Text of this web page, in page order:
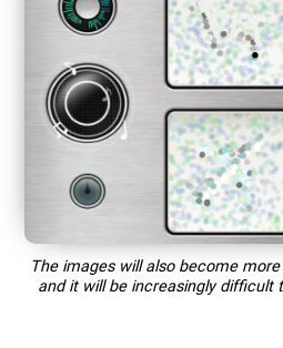
The images will also become
and it will be increasingly difficult